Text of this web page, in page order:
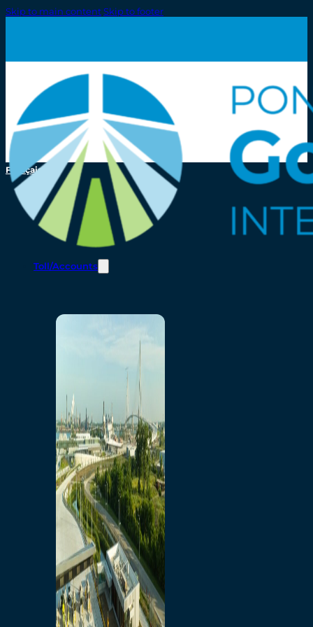
Skip to main contentSkip to footer
Français
Toll/Accounts
Home
Toll/Accounts
Breakaway
Rates and Calculator
Tolling Experience
Amenities and Features
Know Howe Before You
Go Howe